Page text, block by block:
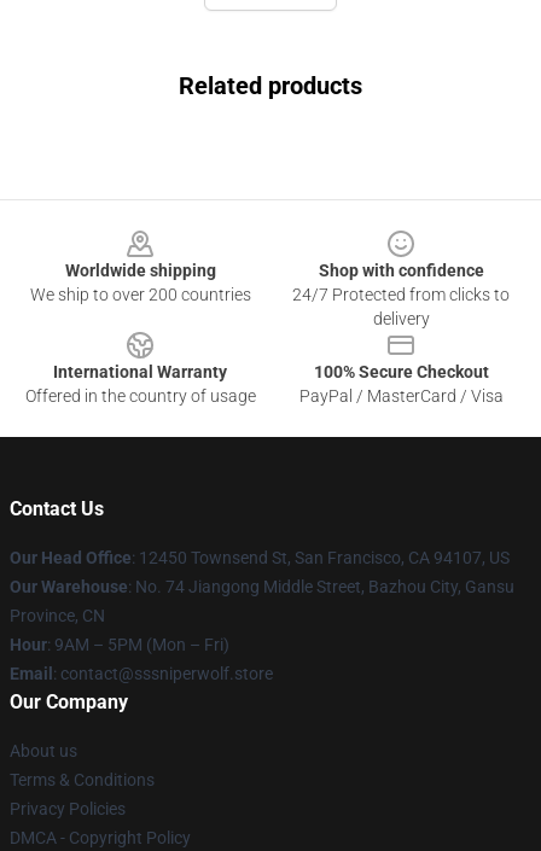
Related products
Worldwide shipping
We ship to over 200 countries
Shop with confidence
24/7 Protected from clicks to
delivery
International Warranty
Offered in the country of usage
100% Secure Checkout
PayPal / MasterCard / Visa
Contact Us
Our Head Office: 12450 Townsend St, San Francisco, CA 94107, US
Our Warehouse: No. 74 Jiangong Middle Street, Bazhou City, Gansu
Province, CN
Hour: 9AM – 5PM (Mon – Fri)
Email : contact@sssniperwolf.store
Our Company
About us
Terms & Conditions
Privacy Policies
DMCA - Copyright Policy